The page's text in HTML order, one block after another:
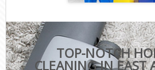
TOP-NOTCH
CLEANING IN EAST